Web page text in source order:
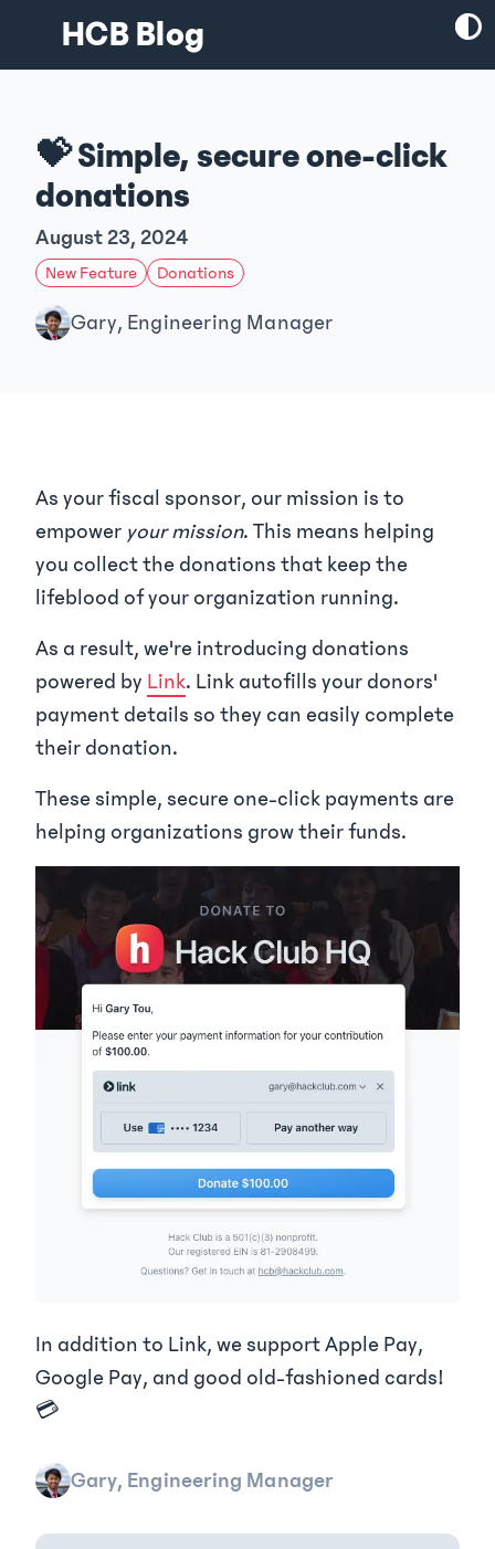
HCB Blog
💝 Simple, secure one-click
donations
August 23, 2024
New Feature Donations
Gary, Engineering Manager
As your fiscal sponsor, our mission is to
empower your mission. This means helping
you collect the donations that keep the
lifeblood of your organization running.
As a result, we're introducing donations
powered by Link. Link autofills your donors'
payment details so they can easily complete
their donation.
These simple, secure one-click payments are
helping organizations grow their funds.
In addition to Link, we support Apple Pay,
Google Pay, and good old-fashioned cards!
💳
Gary, Engineering Manager